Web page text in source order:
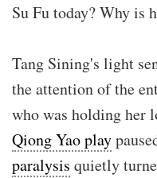
Su Fu today? Why is
Tang Sining's light
the attention of the
who was holding her
Qiong Yao play
paralysis quietly